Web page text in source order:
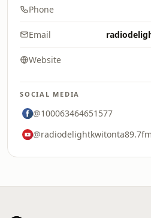
Phone
Email
Website
SOCIAL MEDIA
@100063464651577